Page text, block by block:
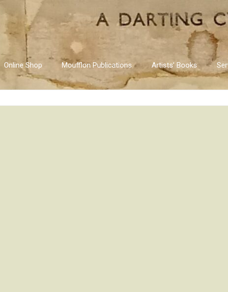
Online Shop Moufflon Publications Artists’ Books